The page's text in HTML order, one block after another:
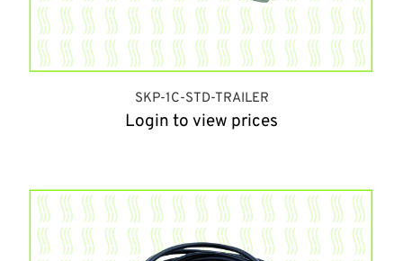
SKP-1C-STD-TRAILER
Login to view prices